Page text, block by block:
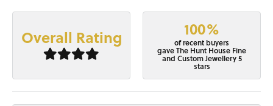
Overall Rating 100%
of recent buyers
gave The Hunt House Fine
and Custom Jewellery 5
stars